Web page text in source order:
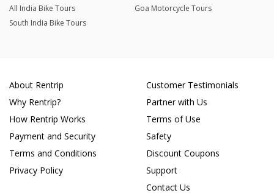
All India Bike Tours
Goa Motorcycle Tours
South India Bike Tours
About Rentrip
Why Rentrip?
How Rentrip Works
Payment and Security
Terms and Conditions
Privacy Policy
Customer Testimonials
Partner with Us
Terms of Use
Safety
Discount Coupons
Support
Contact Us